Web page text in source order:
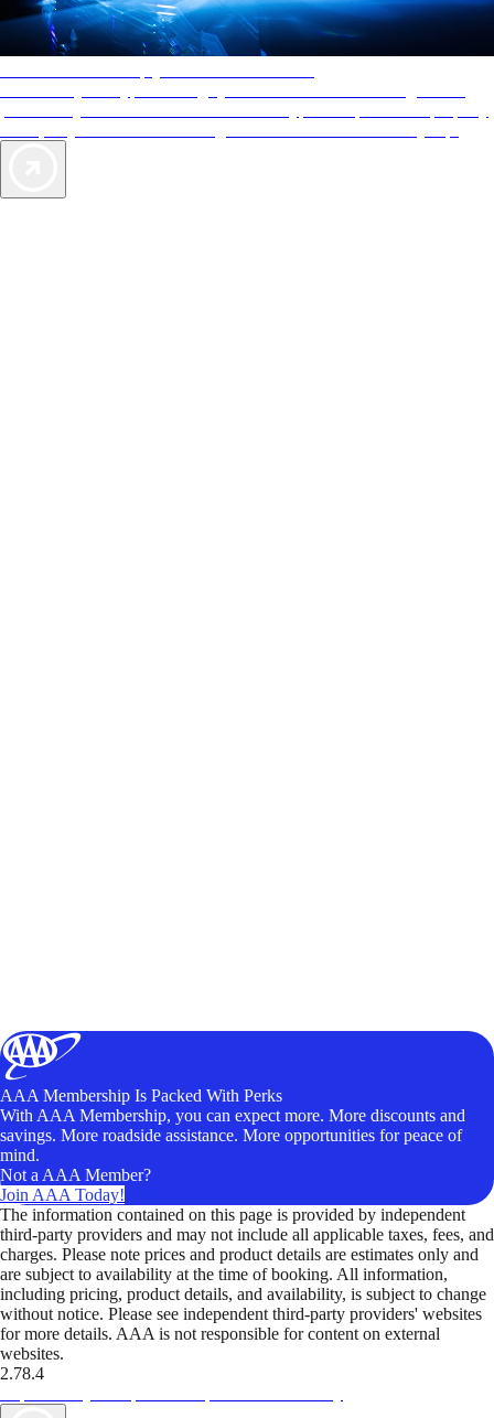
AAA Membership Is Packed With Perks
With AAA Membership, you can expect more. More discounts and
savings. More roadside assistance. More opportunities for peace of
mind.
Not a AAA Member?
Join AAA Today!
The information contained on this page is provided by independent
third-party providers and may not include all applicable taxes, fees, and
charges. Please note prices and product details are estimates only and
are subject to availability at the time of booking. All information,
including pricing, product details, and availability, is subject to change
without notice. Please see independent third-party providers' websites
for more details. AAA is not responsible for content on external
websites.
2.78.4